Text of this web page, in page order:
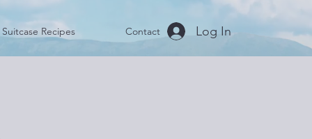
Recipes Contact Log In